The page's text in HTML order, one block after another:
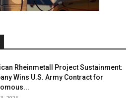
Rheinmetall Project Sustainment:
Wins U.S. Army Contract for